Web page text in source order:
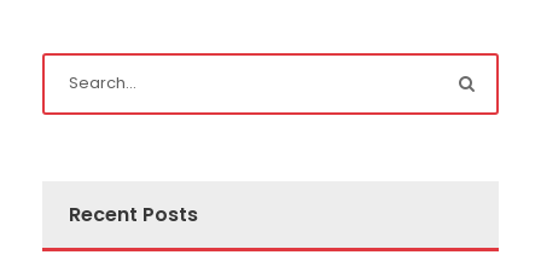
Recent Posts